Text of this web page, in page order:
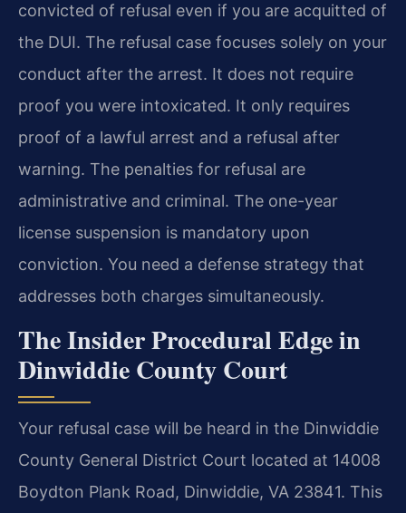
convicted of refusal even if you are acquitted of
the DUI. The refusal case focuses solely on your
conduct after the arrest. It does not require
proof you were intoxicated. It only requires
proof of a lawful arrest and a refusal after
warning. The penalties for refusal are
administrative and criminal. The one-year
license suspension is mandatory upon
conviction. You need a defense strategy that
addresses both charges simultaneously.
The Insider Procedural Edge in
Dinwiddie County Court
Your refusal case will be heard in the Dinwiddie
County General District Court located at 14008
Boydton Plank Road, Dinwiddie, VA 23841. This